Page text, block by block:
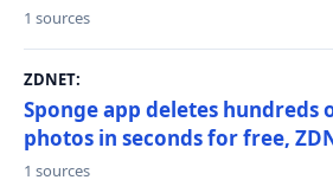
1 sources
ZDNET:
Sponge app deletes hundreds
photos in seconds for free,
1 sources